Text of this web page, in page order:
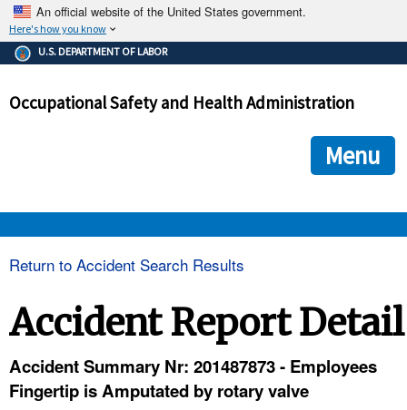
An official website of the United States government.
Here's how you know
The .gov means it's official.
Federal government websites often end in .gov or .mil. Before
government site.
ensures that you are connecting to the official
and that any information you provide is encrypted and
U.S. DEPARTMENT OF LABOR
Occupational Safety and Health Administration
Menu
Return to Accident Search Results
Accident Report Detail
Accident Summary Nr: 201487873 - Employees
Fingertip is Amputated by rotary valve